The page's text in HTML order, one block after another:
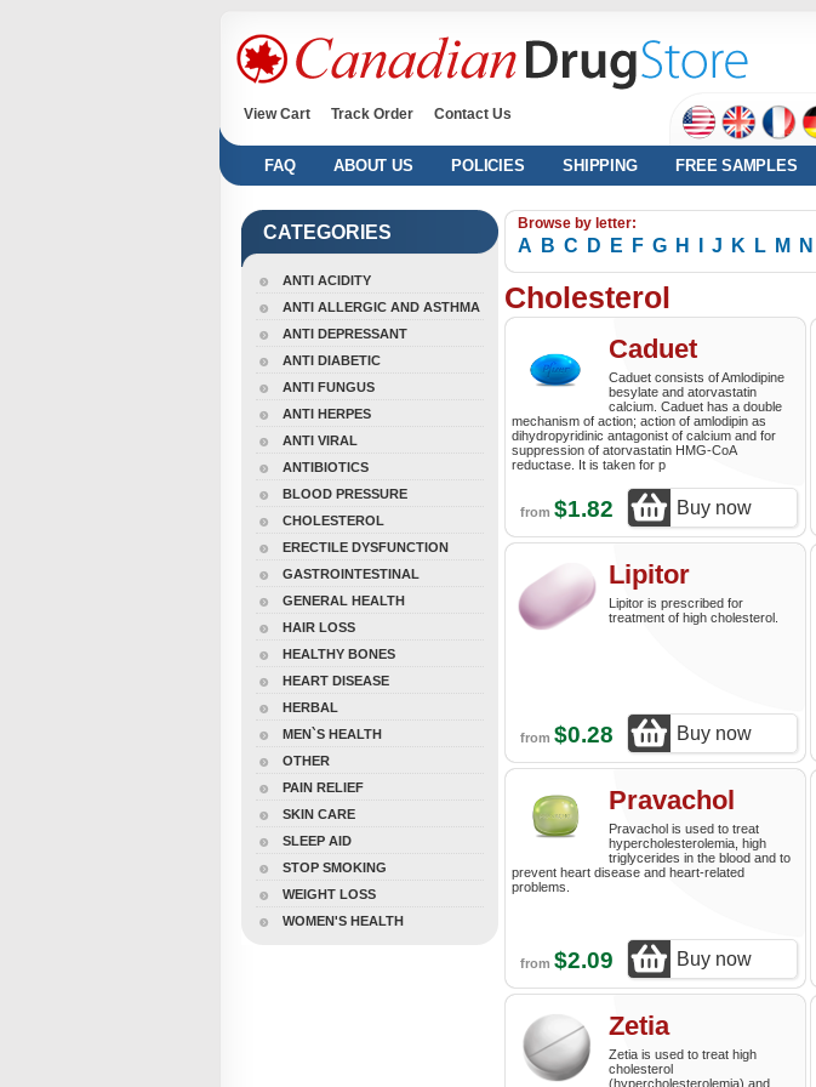
View Cart
Track Order Contact Us
FAQ ABOUT US POLICIES SHIPPING FREE SAMPLES
CATEGORIES
ANTI ACIDITY
ANTI ALLERGIC AND ASTHMA
ANTI DEPRESSANT
ANTI DIABETIC
ANTI FUNGUS
ANTI HERPES
ANTI VIRAL
ANTIBIOTICS
BLOOD PRESSURE
CHOLESTEROL
ERECTILE DYSFUNCTION
GASTROINTESTINAL
GENERAL HEALTH
HAIR LOSS
HEALTHY BONES
HEART DISEASE
HERBAL
MEN`S HEALTH
OTHER
PAIN RELIEF
SKIN CARE
SLEEP AID
STOP SMOKING
WEIGHT LOSS
WOMEN'S HEALTH
Browse by letter:
A B C D E F G H J K L M N
Cholesterol
Caduet
Caduet consists of Amlodipine
besylate and atorvastatin
calcium. Caduet has a double
mechanism of action; action of amlodipin as
dihydropyridinic antagonist of calcium and for
suppression of atorvastatin HMG-CoA
reductase. It is taken for p
from $1.82 Buy now
Lipitor
Lipitor is prescribed for
treatment of high cholesterol.
from $0.28 Buy now
Pravachol
Pravachol is used to treat
hypercholesterolemia, high
triglycerides in the blood and to
prevent heart disease and heart-related
problems.
from $2.09 Buy now
Zetia
Zetia is used to treat high
cholesterol
(hypercholesterolemia) and